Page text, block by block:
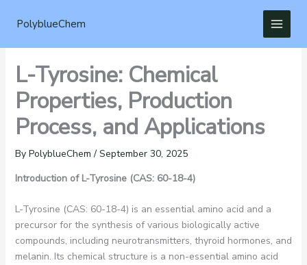
PolyblueChem
L-Tyrosine: Chemical
Properties, Production
Process, and Applications
By PolyblueChem/ September 30, 2025
Introduction of L-Tyrosine (CAS: 60-18-4)
L-Tyrosine (CAS: 60-18-4) is an essential amino acid and a
precursor for the synthesis of various biologically active
compounds, including neurotransmitters, thyroid hormones, and
melanin. Its chemical structure is a non-essential amino acid